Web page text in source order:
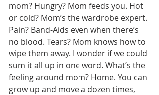
mom? Hungry? Mom feeds you. Hot
or cold? Mom’s the wardrobe expert.
Pain? Band-Aids even when there’s
no blood. Tears? Mom knows how to
wipe them away. I wonder if we could
sum it all up in one word. What’s the
feeling around mom? Home. You can
grow up and move a dozen times,